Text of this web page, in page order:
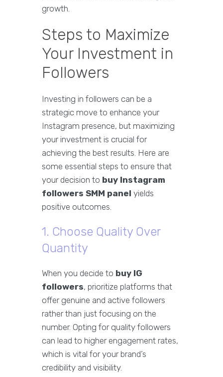
growth.
Steps to Maximize
Your Investment in
Followers
Investing in followers can be a
strategic move to enhance your
Instagram presence, but maximizing
your investment is crucial for
achieving the best results. Here are
some essential steps to ensure that
your decision to buy Instagram
followers SMM panel yields
positive outcomes.
1. Choose Quality Over
Quantity
When you decide to buy IG
followers, prioritize platforms that
offer genuine and active followers
rather than just focusing on the
number. Opting for quality followers
can lead to higher engagement rates,
which is vital for your brand’s
credibility and visibility.